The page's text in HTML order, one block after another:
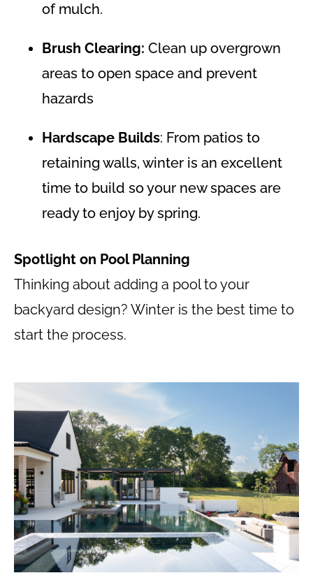
of mulch.
Brush Clearing: Clean up overgrown
areas to open space and prevent
hazards
Hardscape Builds: From patios to
retaining walls, winter is an excellent
time to build so your new spaces are
ready to enjoy by spring.
Spotlight on Pool Planning
Thinking about adding a pool to your
backyard design? Winter is the best time to
start the process.